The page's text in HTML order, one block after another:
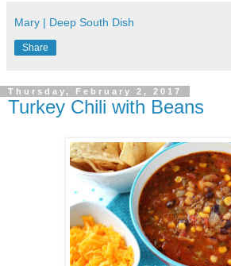
Mary | Deep South Dish
Share
Thursday, February 2, 2017
Turkey Chili with Beans